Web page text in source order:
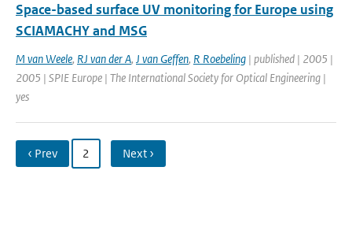
Space-based surface UV monitoring for Europe using
SCIAMACHY and MSG
M van Weele, RJ van der A, J van Geffen, R Roebeling | published | 2005 |
2005 | SPIE Europe | The International Society for Optical Engineering |
yes
‹ Prev 2 Next ›